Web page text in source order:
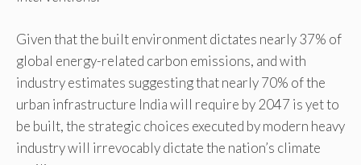
Given that the built environment dictates nearly 37% of
global energy-related carbon emissions, and with
industry estimates suggesting that nearly 70% of the
urban infrastructure India will require by 2047 is yet to
be built, the strategic choices executed by modern heavy
industry will irrevocably dictate the nation’s climate